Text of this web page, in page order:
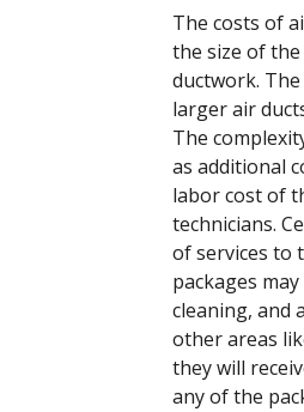
The costs of
the size of
ductwork.
larger air
The
as additional
labor cost of
technicians.
of services to
packages
cleaning, and
other areas
they will
any of the